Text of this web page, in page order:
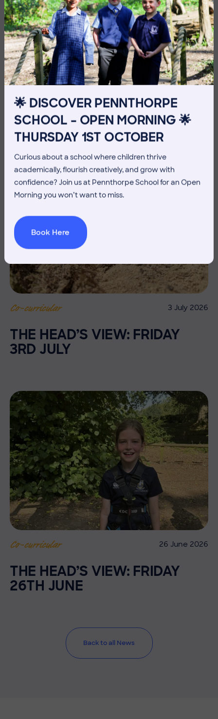
🌟 DISCOVER PENNTHORPE
SCHOOL – OPEN MORNING 🌟
THURSDAY 1ST OCTOBER
Curious about a school where children thrive
academically, flourish creatively, and grow with
confidence? Join us at Pennthorpe School for an Open
Morning you won’t want to miss.
Book Here
Co-curricular 10 July 2026
THE HEAD’S VIEW: FRIDAY
10TH JULY
Co-curricular 3 July 2026
THE HEAD’S VIEW: FRIDAY
3RD JULY
Co-curricular 26 June 2026
THE HEAD’S VIEW: FRIDAY
26TH JUNE
Back to all News